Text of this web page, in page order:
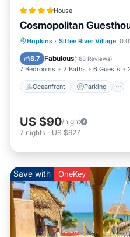
House
Cosmopolitan
Hopkins · Sittee River Village
8.7 Fabulous(163 Reviews)
7 Bedrooms 2 Baths 6 Guests
Oceanfront Parking
Oceanfront
Ocean View
US $90/night
7 nights - US $627
Save with OneKey